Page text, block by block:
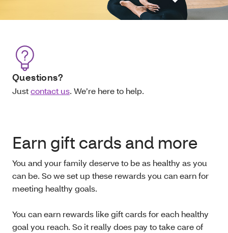
Questions?
Justcontact us. We’re here to help.
Earn gift cards and more
You and your family deserve to be as healthy as you
can be. So we set up these rewards you can earn for
meeting healthy goals.
You can earn rewards like gift cards for each healthy
goal you reach. So it really does pay to take care of